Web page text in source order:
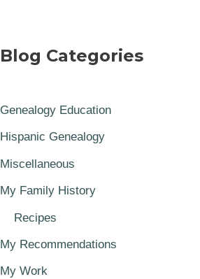
Blog Categories
Genealogy Education
Hispanic Genealogy
Miscellaneous
My Family History
Recipes
My Recommendations
My Work